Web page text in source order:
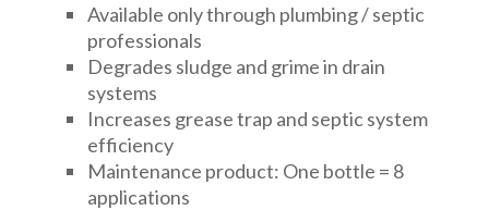
Available only through plumbing / septic
professionals
Degrades sludge and grime in drain
systems
Increases grease trap and septic system
efficiency
Maintenance product: One bottle = 8
applications